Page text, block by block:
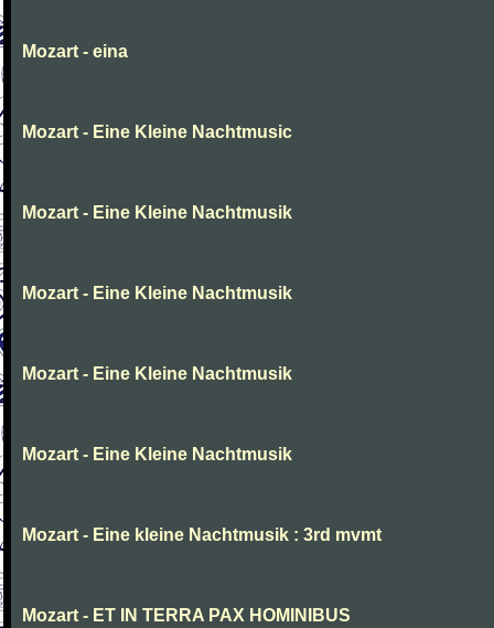
Mozart - eina
Mozart - Eine Kleine Nachtmusic
Mozart - Eine Kleine Nachtmusik
Mozart - Eine Kleine Nachtmusik
Mozart - Eine Kleine Nachtmusik
Mozart - Eine Kleine Nachtmusik
Mozart - Eine kleine Nachtmusik : 3rd mvmt
Mozart - ET IN TERRA PAX HOMINIBUS